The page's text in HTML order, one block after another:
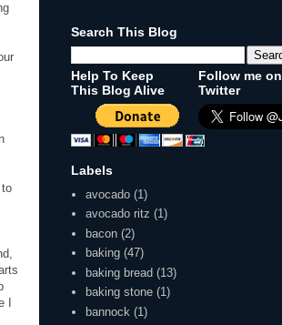
Search This Blog
Help To Keep
This Blog Alive
Follow me on
Twitter
Labels
avocado (1)
avocado ritz (1)
bacon (2)
baking (47)
baking bread (13)
baking stone (1)
bannock (1)